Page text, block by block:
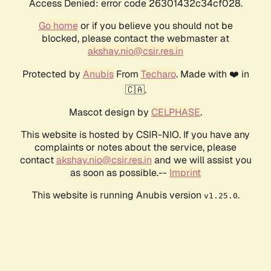
Access Denied: error code 26301432c34cf028.
Go homeor if you believe you should not be
blocked, please contact the webmaster at
akshay.nio@csir.res.in
Protected by AnubisFrom Techaro. Made with ❤️ in
🇨🇦.
Mascot design by CELPHASE.
This website is hosted by CSIR-NIO. If you have any
complaints or notes about the service, please
contactakshay.nio@csir.res.in and we will assist you
as soon as possible.-- Imprint
This website is running Anubis version v1.25.0.